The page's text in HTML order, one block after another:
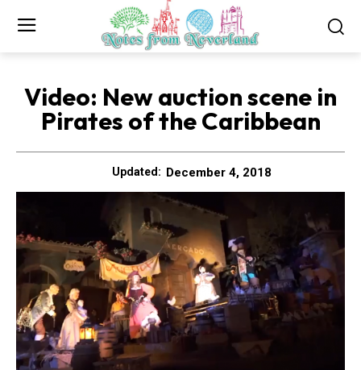
Video: New auction scene in
Pirates of the Caribbean
Updated: December 4, 2018